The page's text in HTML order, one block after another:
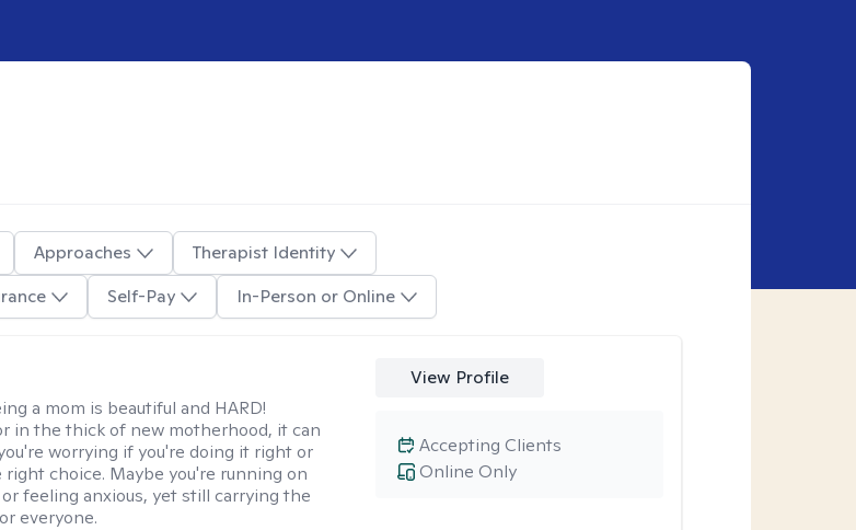
Approaches
Therapist Identity
Self-Pay In-Person or Online
a mom is beautiful and HARD!
in the thick of new motherhood, it can
worrying if you're doing it right or
choice. Maybe you're running on
feeling anxious, yet still carrying the
everyone.
View Profile
Online Only
Accepting Clients